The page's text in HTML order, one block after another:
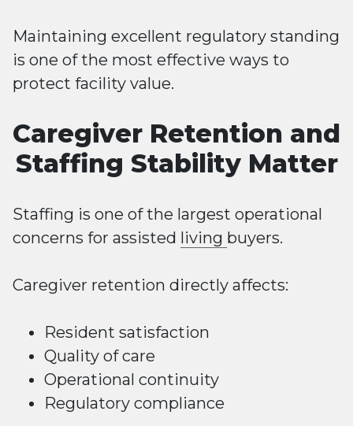
Maintaining excellent regulatory standing
is one of the most effective ways to
protect facility value.
Caregiver Retention and
Staffing Stability Matter
Staffing is one of the largest operational
concerns for assisted living buyers.
Caregiver retention directly affects:
Resident satisfaction
Quality of care
Operational continuity
Regulatory compliance